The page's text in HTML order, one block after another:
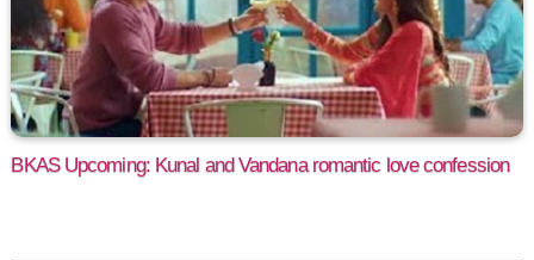
BKAS Upcoming: Kunal and Vandana romantic love confession